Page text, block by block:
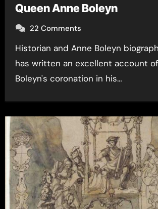
Queen Anne Boleyn
22 Comments
Historian and Anne Boleyn biographer Eric Ives
has written an excellent account
Boleyn's coronation in his…